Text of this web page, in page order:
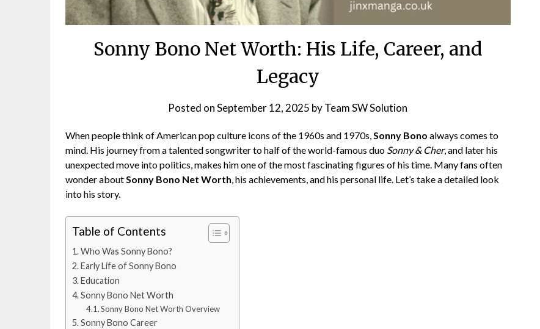
Sonny Bono Net Worth: His Life, Career, and
Legacy
Posted onSeptember 12, 2025 byTeam SW Solution
When people think of American pop culture icons of the 1960s and 1970s,Sonny Bono always comes to
mind. His journey from a talented songwriter to half of the world-famous duo Sonny & Cher, and later his
unexpected move into politics, makes him one of the most fascinating figures of his time. Many fans often
wonder aboutSonny Bono Net Worth, his achievements, and his personal life. Let’s take a detailed look
into his story.
Table of Contents
Who Was Sonny Bono?
Early Life of Sonny Bono
Education
Sonny Bono Net Worth
Sonny Bono Net Worth Overview
Sonny Bono Career